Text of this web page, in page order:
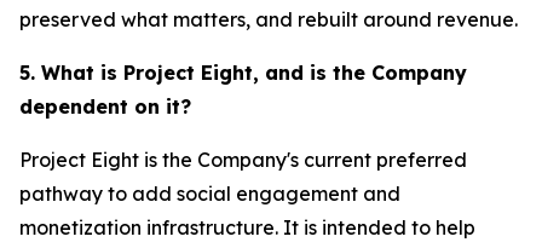
preserved what matters, and rebuilt around revenue.
5. What is Project Eight, and is the Company
dependent on it?
Project Eight is the Company's current preferred
pathway to add social engagement and
monetization infrastructure. It is intended to help